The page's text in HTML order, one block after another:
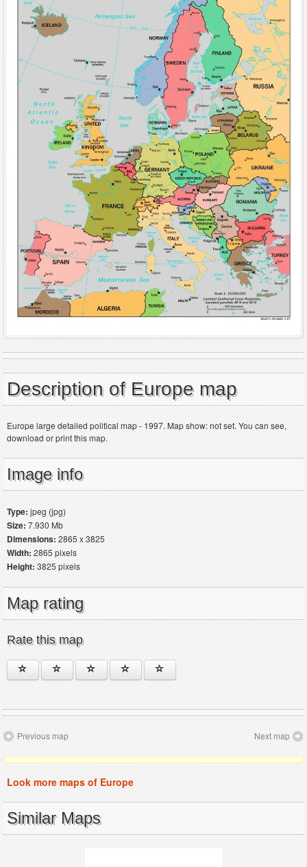
Description of Europe map
Europe large detailed political map - 1997. Map show: not set. You can see,
download or print this map.
Image info
Type:jpeg (jpg)
Size:7.930 Mb
Dimensions:2865 x 3825
Width:2865 pixels
Height:3825 pixels
Map rating
Rate this map
Previous map Next map
Look more maps of Europe
Similar Maps